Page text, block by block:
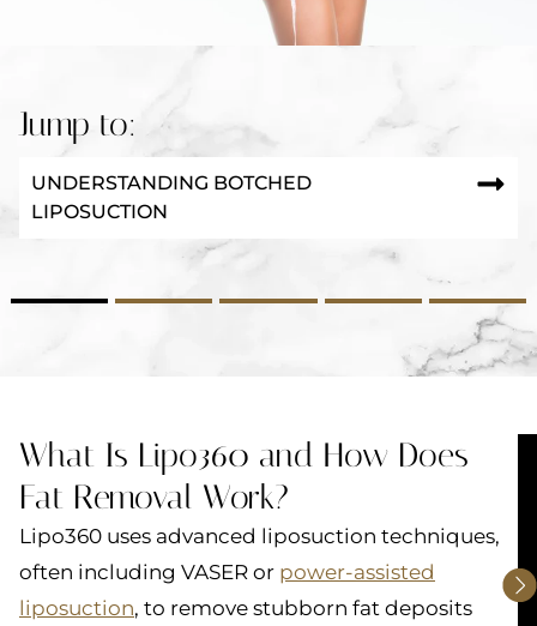
Jump to:
UNDERSTANDING BOTCHED
LIPOSUCTION
What Is Lipo360 and How Does
Fat Removal Work?
Lipo360 uses advanced liposuction techniques,
often including VASER or power-assisted
liposuction, to remove stubborn fat deposits